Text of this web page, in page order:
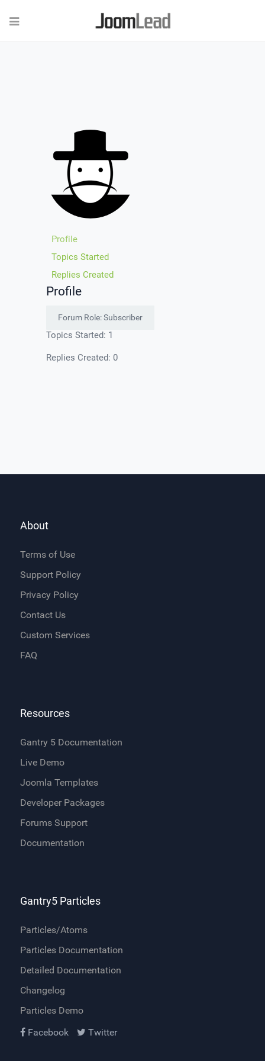
Profile
Topics Started
Replies Created
Profile
Forum Role: Subscriber
Topics Started: 1
Replies Created: 0
About
Terms of Use
Support Policy
Privacy Policy
Contact Us
Custom Services
FAQ
Resources
Gantry 5 Documentation
Live Demo
Joomla Templates
Developer Packages
Forums Support
Documentation
Gantry5 Particles
Particles/Atoms
Particles Documentation
Detailed Documentation
Changelog
Particles Demo
Facebook
Twitter